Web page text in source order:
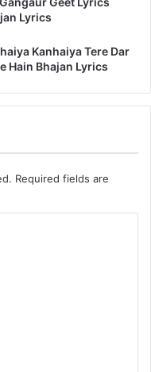
Lyrics
Kanhaiya Tere Dar
Hain Bhajan Lyrics
Required fields are